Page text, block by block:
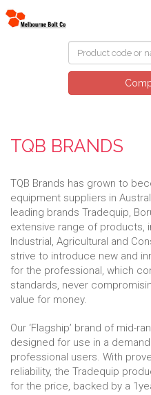
TQB BRANDS
TQB Brands has grown to
equipment suppliers in
leading brands Tradequip,
extensive range of products,
Industrial, Agricultural and
strive to introduce new and
for the professional, which
standards, never
value for money.
Our ‘Flagship’ brand of mid-
designed for use in a
professional users. With
reliability, the Tradequip
for the price, backed by a